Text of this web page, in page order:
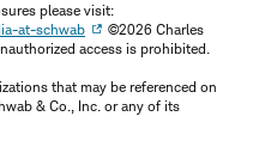
please visit:
at-schwab
©2026 Charles
access is prohibited.
that may be referenced on
& Co., Inc. or any of its